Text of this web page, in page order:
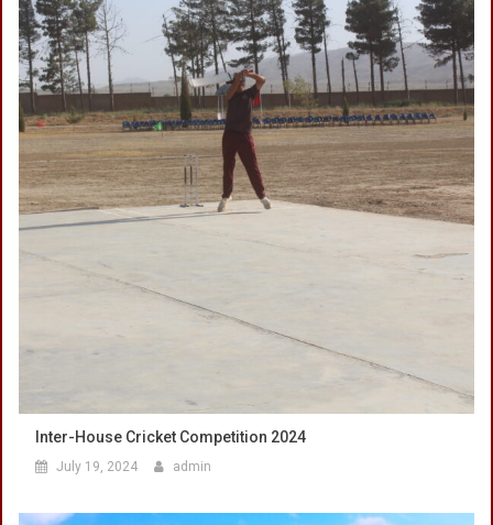
Inter-House Cricket Competition 2024
July 19, 2024 admin